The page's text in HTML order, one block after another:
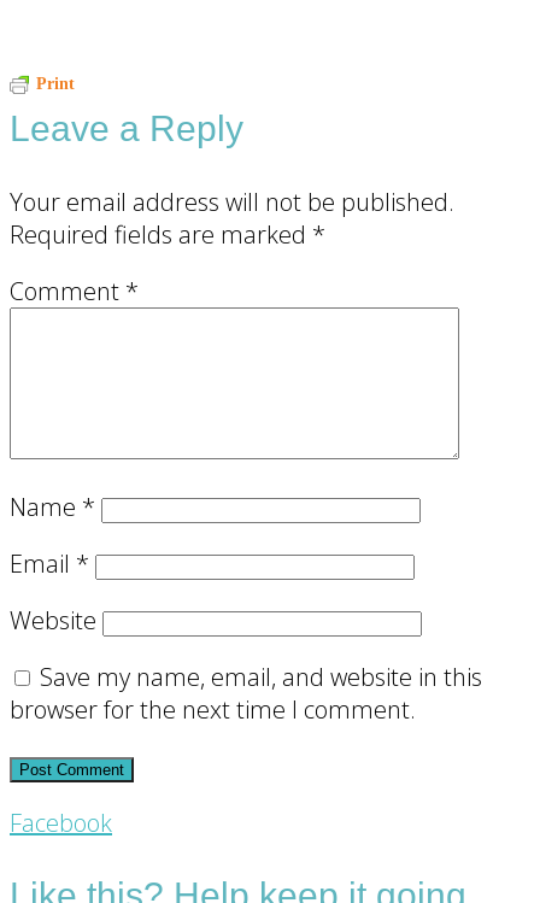
Print
Reader
Interactions
Leave a Reply
Your email address will not be published.
Required fields are marked *
Comment *
Name *
Email *
Website
Save my name, email, and website in this
browser for the next time I comment.
Footer
CTA
Facebook
Like this? Help keep it going